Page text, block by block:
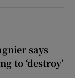
says
to ‘destroy’